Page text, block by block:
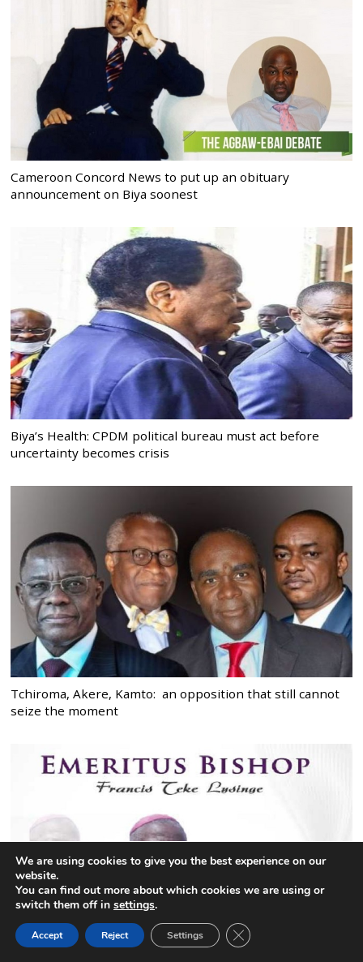
Cameroon Concord News to put up an obituary
announcement on Biya soonest
Biya’s Health: CPDM political bureau must act before
uncertainty becomes crisis
Tchiroma, Akere, Kamto: an opposition that still cannot
seize the moment
Bishop Emeritus Lysinge: May he enter with joy, into the
We are using cookies to give you the best experience on our
website.
You can find out more about which cookies we are using or
switch them off in settings.
Accept Reject Settings CLOSE GDPR